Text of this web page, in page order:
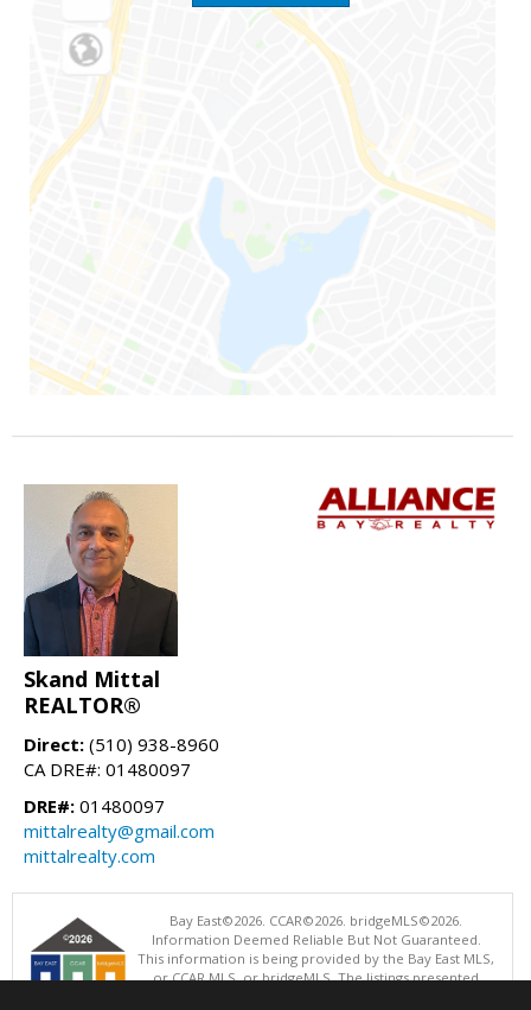
Skand Mittal
REALTOR®
Direct: (510) 938-8960
CA DRE#: 01480097
DRE#: 01480097
mittalrealty@gmail.com
mittalrealty.com
Bay East©2026. CCAR©2026. bridgeMLS©2026.
Information Deemed Reliable But Not Guaranteed.
This information is being provided by the Bay East MLS,
or CCAR MLS, or bridgeMLS. The listings presented